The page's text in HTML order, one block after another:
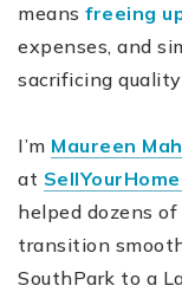
means freeing
expenses, and
sacrificing
I’m Maureen
at
helped dozens
transition
SouthPark to a